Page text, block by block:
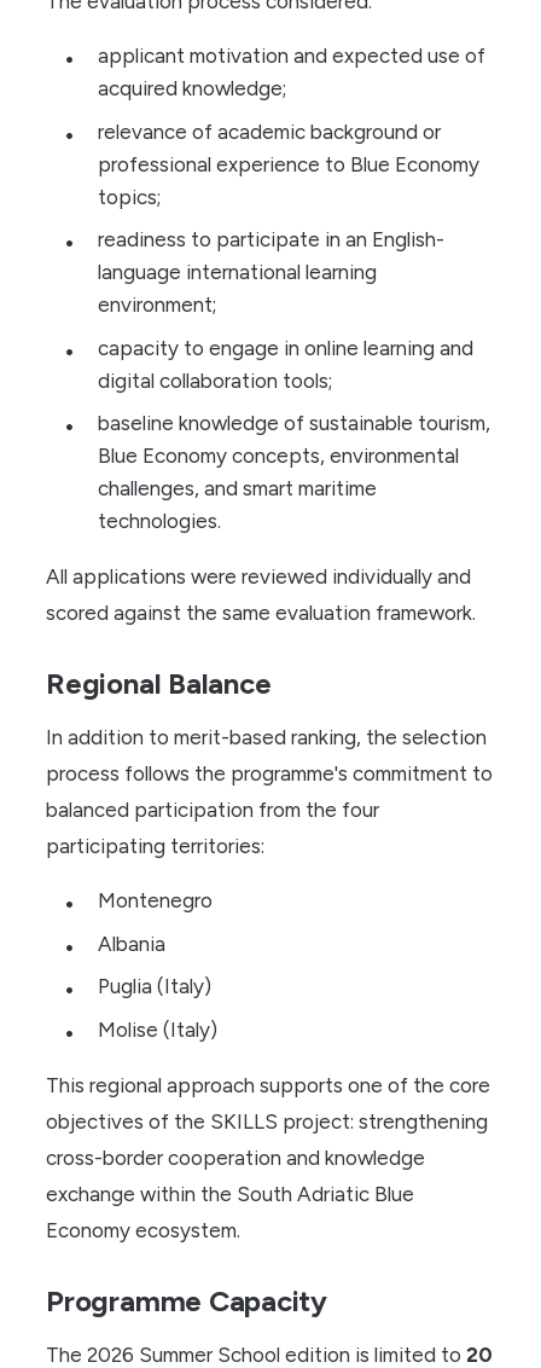
applicant motivation and expected use of
acquired knowledge;
relevance of academic background or
professional experience to Blue Economy
topics;
readiness to participate in an English-
language international learning
environment;
capacity to engage in online learning and
digital collaboration tools;
baseline knowledge of sustainable tourism,
Blue Economy concepts, environmental
challenges, and smart maritime
technologies.
All applications were reviewed individually and
scored against the same evaluation framework.
Regional Balance
In addition to merit-based ranking, the selection
process follows the programme's commitment to
balanced participation from the four
participating territories:
Montenegro
Albania
Puglia (Italy)
Molise (Italy)
This regional approach supports one of the core
objectives of the SKILLS project: strengthening
cross-border cooperation and knowledge
exchange within the South Adriatic Blue
Economy ecosystem.
Programme Capacity
The 2026 Summer School edition is limited to20